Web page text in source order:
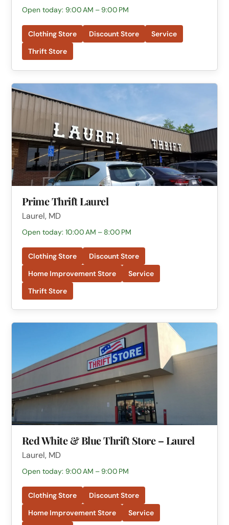
Open today: 9:00 AM – 9:00 PM
Clothing Store Discount Store
Service
Thrift Store
Prime Thrift Laurel
Laurel, MD
Open today: 10:00 AM – 8:00 PM
Clothing Store
Discount Store
Home Improvement Store
Service
Thrift Store
Red White & Blue Thrift Store – Laurel
Laurel, MD
Open today: 9:00 AM – 9:00 PM
Clothing Store
Discount Store
Home Improvement Store
Service